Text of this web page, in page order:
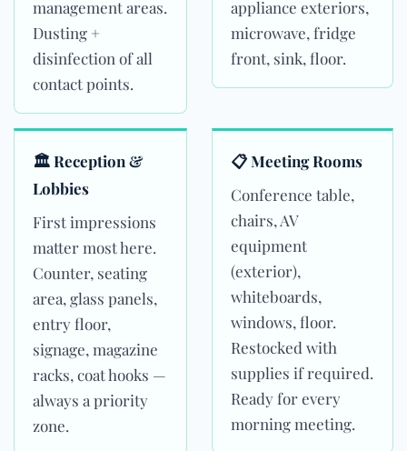
management areas.
Dusting +
disinfection of all
contact points.
appliance exteriors,
microwave, fridge
front, sink, floor.
🏛 Reception &
Lobbies
First impressions
matter most here.
Counter, seating
area, glass panels,
entry floor,
signage, magazine
racks, coat hooks —
always a priority
zone.
📋 Meeting Rooms
Conference table,
chairs, AV
equipment
(exterior),
whiteboards,
windows, floor.
Restocked with
supplies if required.
Ready for every
morning meeting.